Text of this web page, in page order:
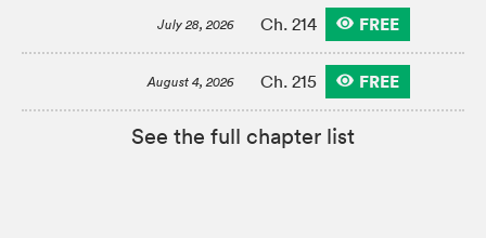
July 28, 2026 Ch. 214 FREE
August 4, 2026 Ch. 215 FREE
See the full chapter list